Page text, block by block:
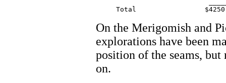
On the Merigomish and
explorations have been
position of the seams,
on.